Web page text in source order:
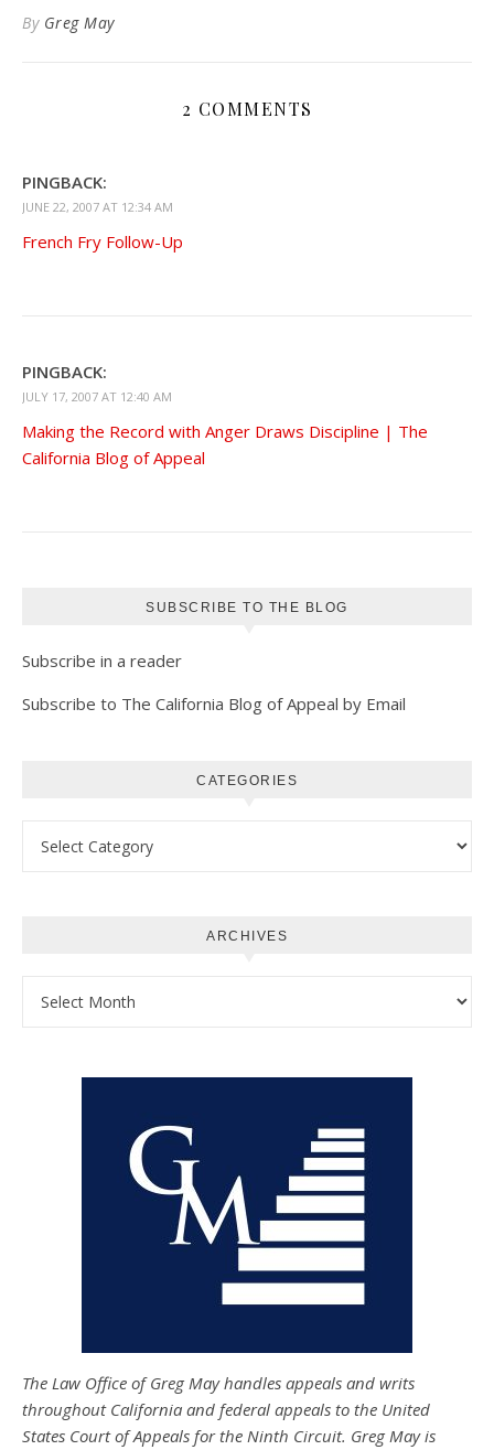
By Greg May
2 COMMENTS
PINGBACK:
JUNE 22, 2007 AT 12:34 AM
French Fry Follow-Up
PINGBACK:
JULY 17, 2007 AT 12:40 AM
Making the Record with Anger Draws Discipline | The
California Blog of Appeal
SUBSCRIBE TO THE BLOG
Subscribe in a reader
Subscribe to The California Blog of Appeal by Email
CATEGORIES
ARCHIVES
The Law Office of Greg May handles appeals and writs
throughout California and federal appeals to the United
States Court of Appeals for the Ninth Circuit. Greg May is